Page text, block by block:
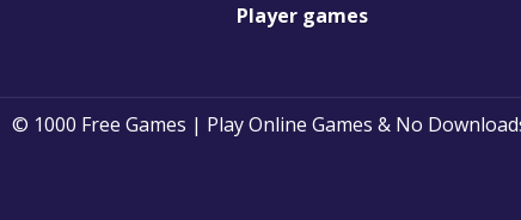
Player games
© 1000 Free Games | Play Online Games & No